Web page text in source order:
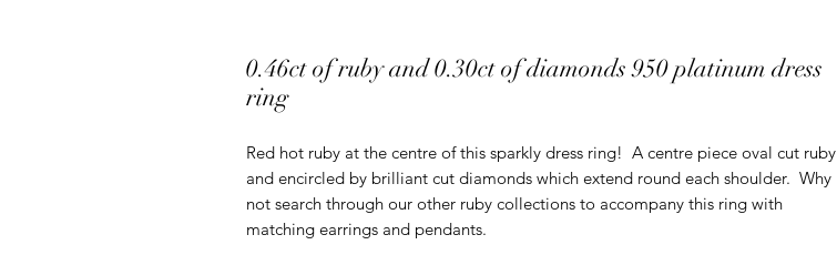
0.46ct of ruby and 0.30ct of diamonds 950 platinum dress
ring
Red hot ruby at the centre of this sparkly dress ring! A centre piece oval cut ruby
and encircled by brilliant cut diamonds which extend round each shoulder. Why
not search through our other ruby collections to accompany this ring with
matching earrings and pendants.